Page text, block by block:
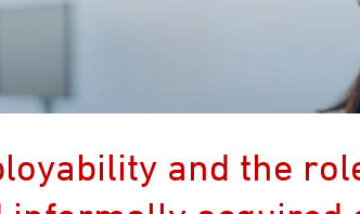
and the